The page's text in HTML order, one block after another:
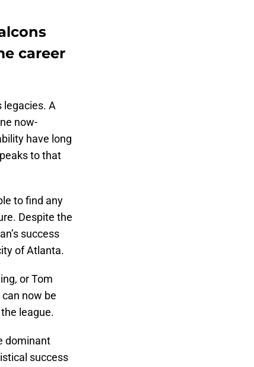
career
legacies. A
now-
have long
to that
to find any
Despite the
success
of Atlanta.
or Tom
now be
league.
dominant
success